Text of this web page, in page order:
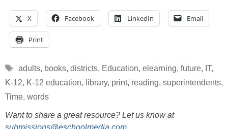
X Facebook LinkedIn Email
Print
Tags
adults, books, districts, Education, elearning, future, IT,
K-12, K-12 education, library, print, reading, superintendents,
Time, words
Want to share a great resource? Let us know at